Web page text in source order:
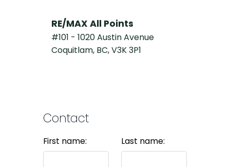
RE/MAX All Points
#101 - 1020 Austin Avenue
Coquitlam, BC, V3K 3P1
Contact
First name: Last name: